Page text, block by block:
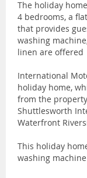
The holiday
4 bedrooms, a
that provides
washing
linen are offered
International
holiday home,
from the
Shuttlesworth
Waterfront
This holiday
washing machine